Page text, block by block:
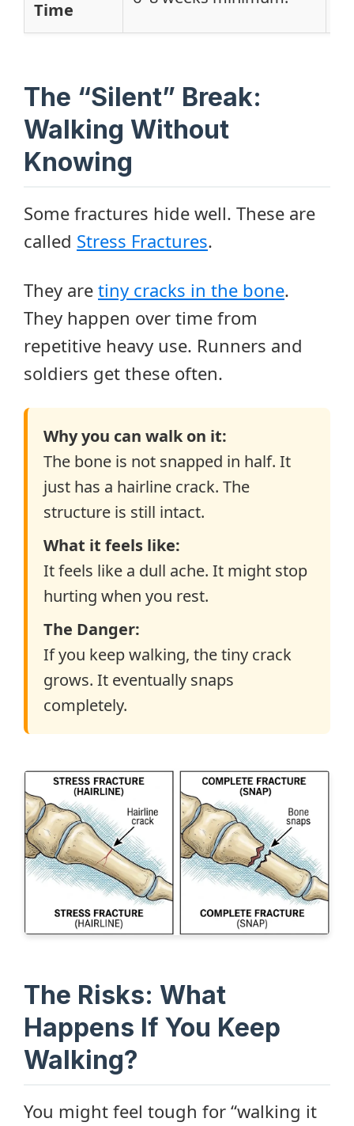
Time
The “Silent” Break:
Walking Without
Knowing
Some fractures hide well. These are
called Stress Fractures.
They are tiny cracks in the bone.
They happen over time from
repetitive heavy use. Runners and
soldiers get these often.
Why you can walk on it:
The bone is not snapped in half. It
just has a hairline crack. The
structure is still intact.
What it feels like:
It feels like a dull ache. It might stop
hurting when you rest.
The Danger:
If you keep walking, the tiny crack
grows. It eventually snaps
completely.
The Risks: What
Happens If You Keep
Walking?
You might feel tough for “walking it